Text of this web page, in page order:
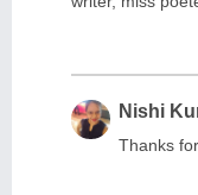
Nishi
Thanks